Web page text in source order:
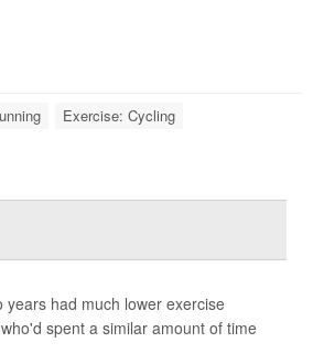
Exercise: Cycling
had much lower exercise
spent a similar amount of time